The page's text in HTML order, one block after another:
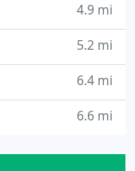
4.9 mi
5.2 mi
6.4 mi
6.6 mi